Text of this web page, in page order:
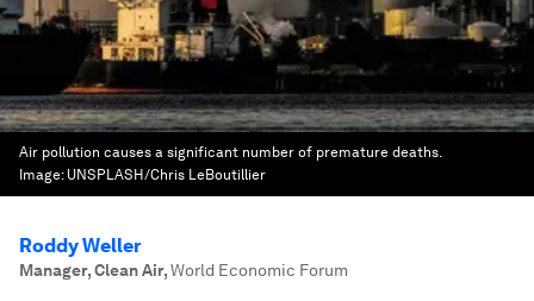
Air pollution causes a significant number of premature deaths.
Image: UNSPLASH/Chris LeBoutillier
Roddy Weller
Manager, Clean Air,World Economic Forum